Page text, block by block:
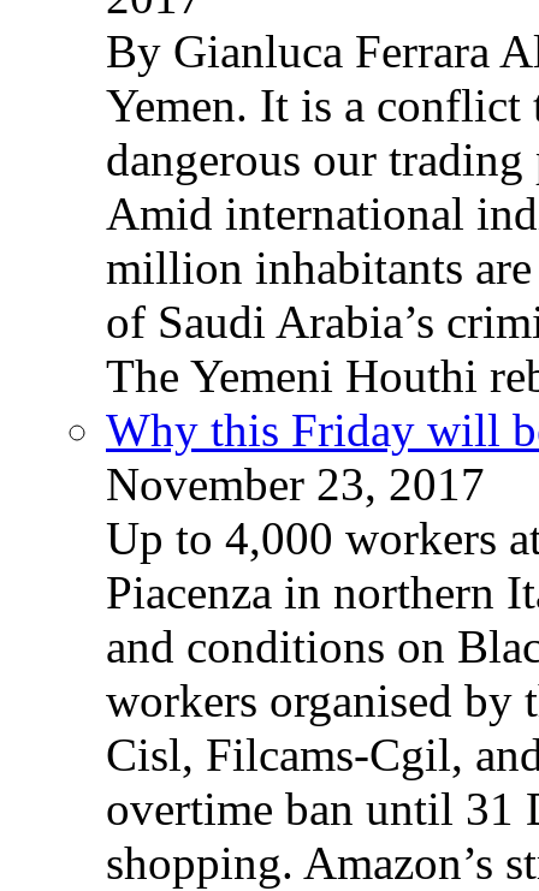
By Gianluca Ferrara
Yemen. It is a conflict
dangerous our
Amid international
million inhabitants
of Saudi Arabia’s
The Yemeni Houthi
Why this Friday will
November 23, 2017
Up to 4,000 workers
Piacenza in northern
and conditions on
workers organised by
Cisl, Filcams-Cgil,
overtime ban until 31
shopping. Amazon’s